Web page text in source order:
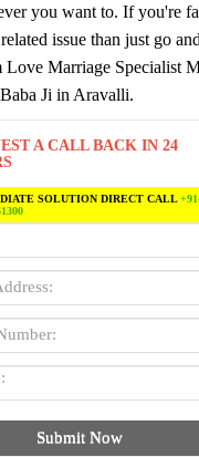
you want to. If you're
issue than just go
Love Marriage Specialist
Baba Ji in Aravalli.
A CALL BACK IN 24
SOLUTION DIRECT CALL